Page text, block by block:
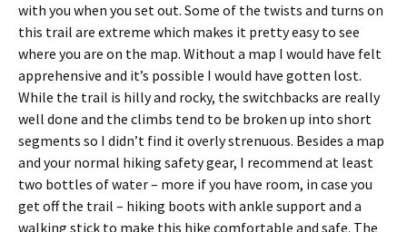
with you when you set out. Some of the twists and turns on
this trail are extreme which makes it pretty easy to see
where you are on the map. Without a map I would have felt
apprehensive and it’s possible I would have gotten lost.
While the trail is hilly and rocky, the switchbacks are really
well done and the climbs tend to be broken up into short
segments so I didn’t find it overly strenuous. Besides a map
and your normal hiking safety gear, I recommend at least
two bottles of water – more if you have room, in case you
get off the trail – hiking boots with ankle support and a
walking stick to make this hike comfortable and safe. The